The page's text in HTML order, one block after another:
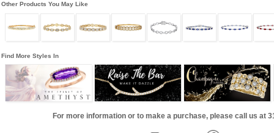
Other Products You May Like
Find More Styles In
For more information or to make a purchase, please call us at